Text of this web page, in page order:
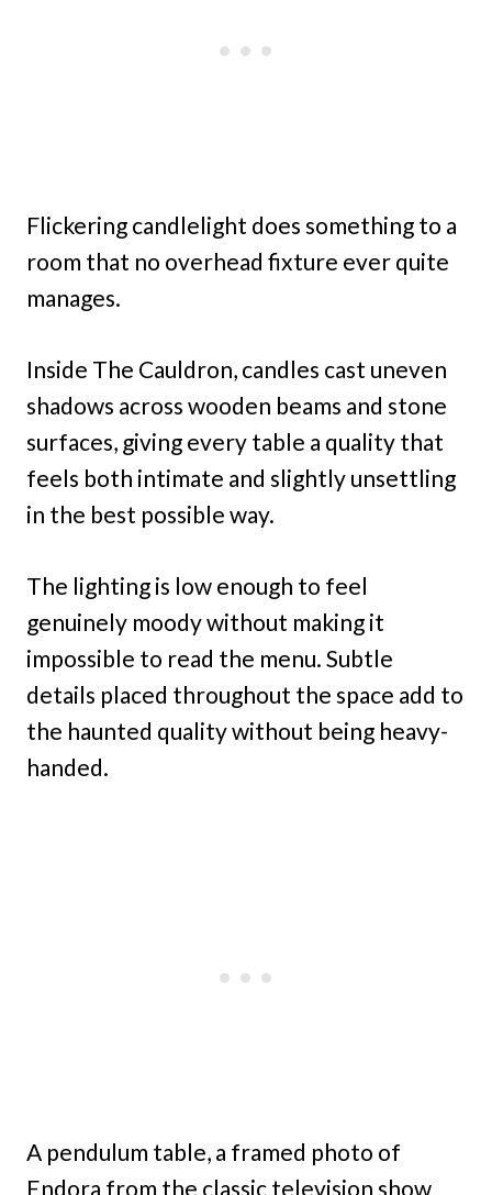
Flickering candlelight does something to a
room that no overhead fixture ever quite
manages.
Inside The Cauldron, candles cast uneven
shadows across wooden beams and stone
surfaces, giving every table a quality that
feels both intimate and slightly unsettling
in the best possible way.
The lighting is low enough to feel
genuinely moody without making it
impossible to read the menu. Subtle
details placed throughout the space add to
the haunted quality without being heavy-
handed.
A pendulum table, a framed photo of
Endora from the classic television show